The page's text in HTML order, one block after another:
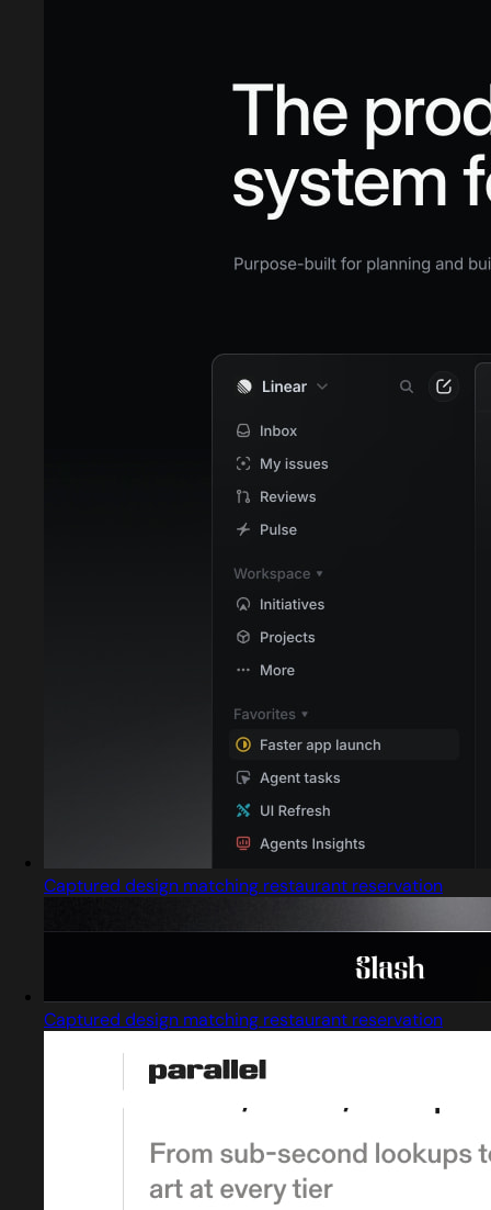
Captured design matching restaurant reservation
Captured design matching restaurant reservation